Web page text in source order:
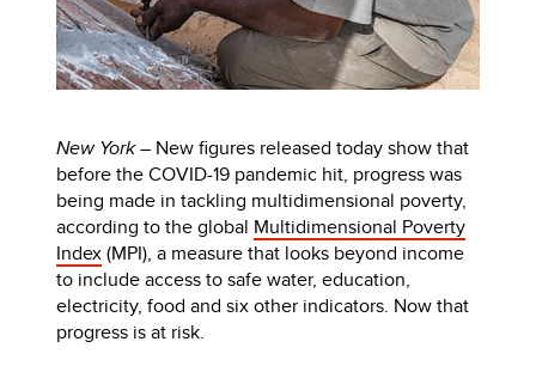
New York – New figures released today show that
before the COVID-19 pandemic hit, progress was
being made in tackling multidimensional poverty,
according to the global Multidimensional Poverty
Index(MPI), a measure that looks beyond income
to include access to safe water, education,
electricity, food and six other indicators. Now that
progress is at risk.